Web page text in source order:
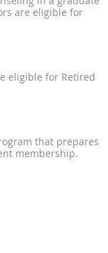
are eligible for
eligible for Retired
that prepares
membership.